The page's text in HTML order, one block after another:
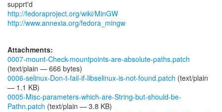
http://fedoraproject.org/wiki/MinGW
http://www.annexia.org/fedora_mingw
Attachments:
0007-mount-Check-mountpoints-are-absolute-paths.patch
(text/plain — 666 bytes)
0006-selinux-Don-t-fail-if-libselinux-is-not-found.patch (text/plain
— 1.1 KB)
0005-Misc-parameters-which-are-String-but-should-be-
Pathn.patch (text/plain — 3.8 KB)